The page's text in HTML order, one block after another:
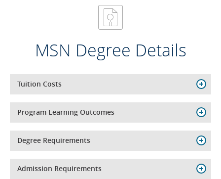
MSN Degree Details
Tuition Costs
Program Learning Outcomes
Degree Requirements
Admission Requirements